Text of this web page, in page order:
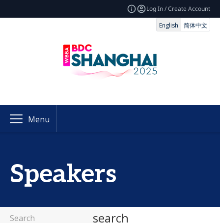
Log In / Create Account
English
简体中文
Menu
Speakers
search